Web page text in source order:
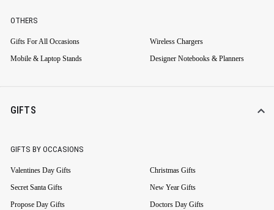
OTHERS
Gifts For All Occasions
Wireless Chargers
Mobile & Laptop Stands
Designer Notebooks & Planners
GIFTS
GIFTS BY OCCASIONS
Valentines Day Gifts
Christmas Gifts
Secret Santa Gifts
New Year Gifts
Propose Day Gifts
Doctors Day Gifts